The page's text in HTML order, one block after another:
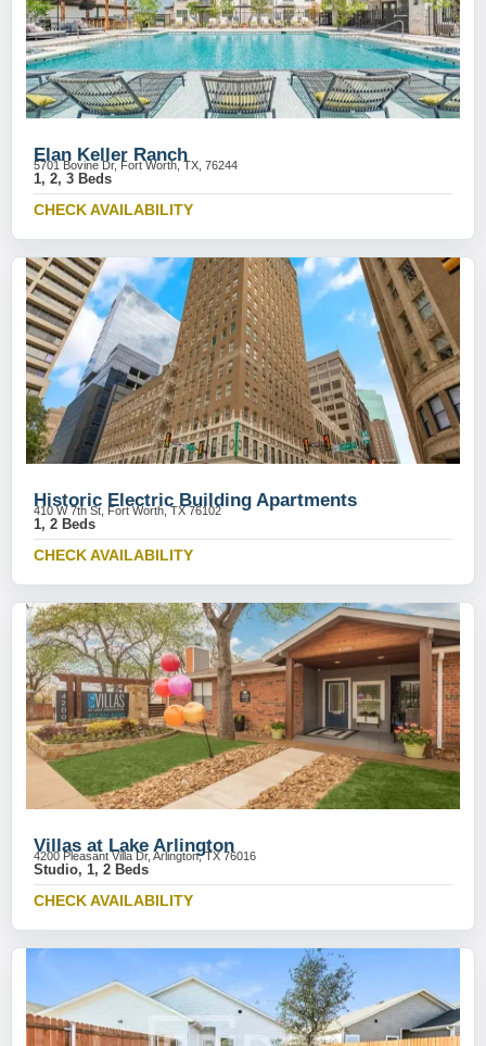
Elan Keller Ranch
5701 Bovine Dr, Fort Worth, TX, 76244
1, 2, 3 Beds
CHECK AVAILABILITY
Historic Electric Building Apartments
410 W 7th St, Fort Worth, TX 76102
1, 2 Beds
CHECK AVAILABILITY
Villas at Lake Arlington
4200 Pleasant Villa Dr, Arlington, TX 76016
Studio, 1, 2 Beds
CHECK AVAILABILITY